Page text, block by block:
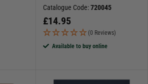
Catalogue Code:720045
£14.95
(0 Reviews)
Available to buy online